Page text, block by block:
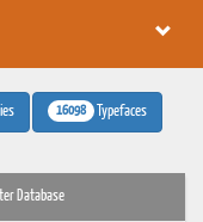
16098 Typefaces
Database